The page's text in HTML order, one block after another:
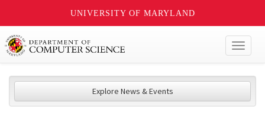
UNIVERSITY OF MARYLAND
Explore News & Events